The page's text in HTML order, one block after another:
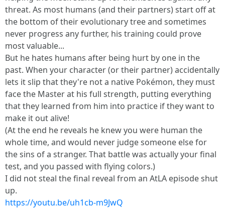
threat. As most humans (and their partners) start off at
the bottom of their evolutionary tree and sometimes
never progress any further, his training could prove
most valuable...
But he hates humans after being hurt by one in the
past. When your character (or their partner) accidentally
lets it slip that they're not a native Pokémon, they must
face the Master at his full strength, putting everything
that they learned from him into practice if they want to
make it out alive!
(At the end he reveals he knew you were human the
whole time, and would never judge someone else for
the sins of a stranger. That battle was actually your final
test, and you passed with flying colors.)
I did not steal the final reveal from an AtLA episode shut
up.
https://youtu.be/uh1cb-m9JwQ